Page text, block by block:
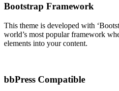
Bootstrap Framework
This theme is developed with
world’s most popular framework
elements into your content.
bbPress Compatible